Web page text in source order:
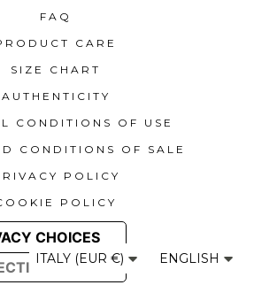
FAQ
CARE
SIZE CHART
AUTHENTICITY
CONDITIONS OF USE
CONDITIONS OF SALE
POLICY
POLICY
ITALY (EUR €) ENGLISH
CHOICES